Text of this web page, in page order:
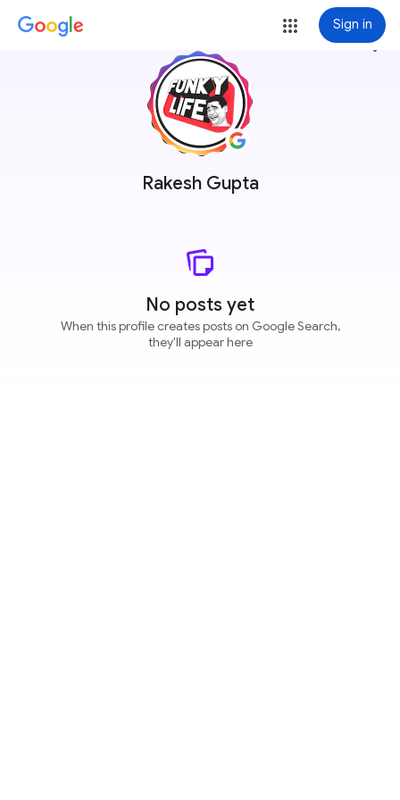
Sign in
Rakesh Gupta
more_vert
No posts yet
When this profile creates posts on Google Search,
they'll appear here